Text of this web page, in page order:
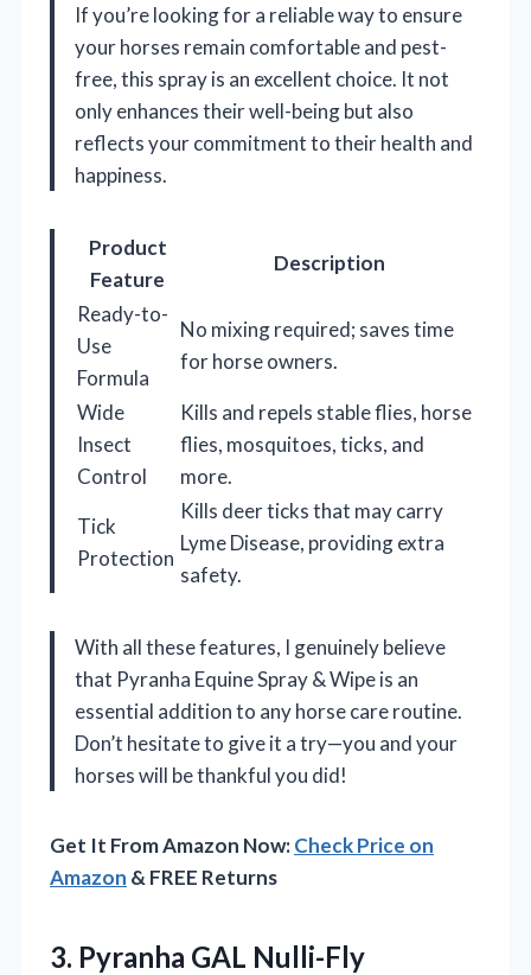
If you’re looking for a reliable way to ensure
your horses remain comfortable and pest-
free, this spray is an excellent choice. It not
only enhances their well-being but also
reflects your commitment to their health and
happiness.
Product
Feature
Description
Ready-to-
Use
Formula
No mixing required; saves time
for horse owners.
Wide
Insect
Control
Kills and repels stable flies, horse
flies, mosquitoes, ticks, and
more.
Tick
Protection
Kills deer ticks that may carry
Lyme Disease, providing extra
safety.
With all these features, I genuinely believe
that Pyranha Equine Spray & Wipe is an
essential addition to any horse care routine.
Don’t hesitate to give it a try—you and your
horses will be thankful you did!
Get It From Amazon Now:Check Price on
Amazon & FREE Returns
3. Pyranha GAL Nulli-Fly